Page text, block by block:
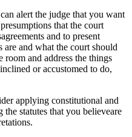
alert the judge that you want
that the court
and to present
and what the court should
room and address the things
or accustomed to do,
applying constitutional and
statutes that you believeare